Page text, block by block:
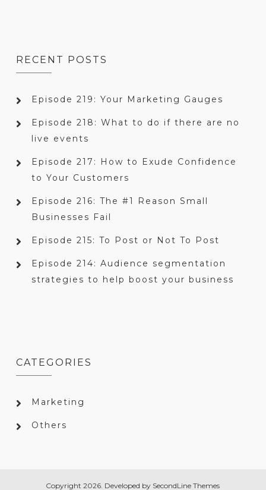
RECENT POSTS
Episode 219: Your Marketing Gauges
Episode 218: What to do if there are no
live events
Episode 217: How to Exude Confidence
to Your Customers
Episode 216: The #1 Reason Small
Businesses Fail
Episode 215: To Post or Not To Post
Episode 214: Audience segmentation
strategies to help boost your business
CATEGORIES
Marketing
Others
Copyright 2026. Developed by SecondLine Themes